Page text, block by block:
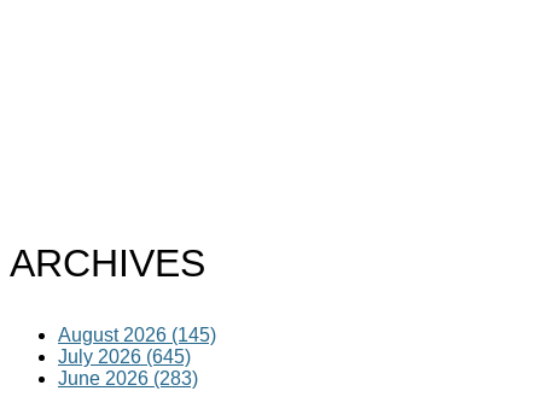
ARCHIVES
August 2026 (145)
July 2026 (645)
June 2026 (283)